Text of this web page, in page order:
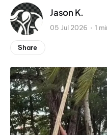
Jason K.
05 Jul 2026 1
Share